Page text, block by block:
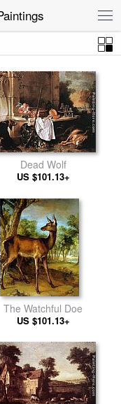
Dead Wolf
US $101.13+
The Watchful Doe
US $101.13+